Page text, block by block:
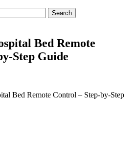
Search
Bed Remote
Step Guide
Bed Remote Control – Step-by-Step